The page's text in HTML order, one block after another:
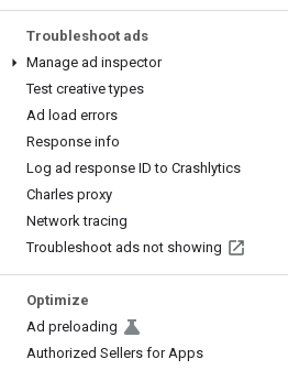
Troubleshoot ads
Manage ad inspector
Test creative types
Ad load errors
Response info
Log ad response ID to Crashlytics
Charles proxy
Network tracing
Troubleshoot ads not showing
Optimize
Ad preloading
Authorized Sellers for Apps